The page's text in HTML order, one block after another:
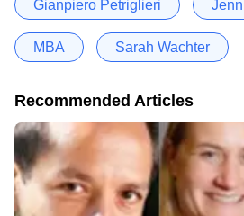
Gianpiero Petriglieri
MBA Sarah Wachter
Recommended Articles